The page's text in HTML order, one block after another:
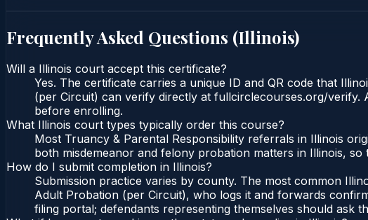
Frequently Asked Questions (Illinois)
Will a Illinois court accept this certificate?
Yes. The certificate carries a unique ID and QR code that
(per Circuit) can verify directly at fullcirclecourses.org/
before enrolling.
What Illinois court types typically order this course?
Most Truancy & Parental Responsibility referrals in Illinois
both misdemeanor and felony probation matters in Illinois,
How do I submit completion in Illinois?
Submission practice varies by county. The most common
Adult Probation (per Circuit), who logs it and forwards
filing portal; defendants representing themselves should ask